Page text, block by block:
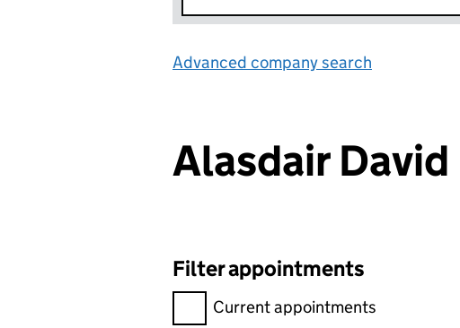
Advanced company search
Alasdair David
Filter appointments
Filter appointments, selecting an
Current appointments